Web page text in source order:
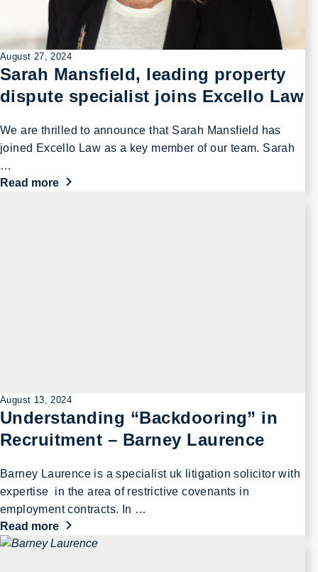
August 27, 2024
Sarah Mansfield, leading property
dispute specialist joins Excello Law
We are thrilled to announce that Sarah Mansfield has
joined Excello Law as a key member of our team. Sarah
…
Read more
August 13, 2024
Understanding “Backdooring” in
Recruitment – Barney Laurence
Barney Laurence is a specialist uk litigation solicitor with
expertise in the area of restrictive covenants in
employment contracts. In …
Read more